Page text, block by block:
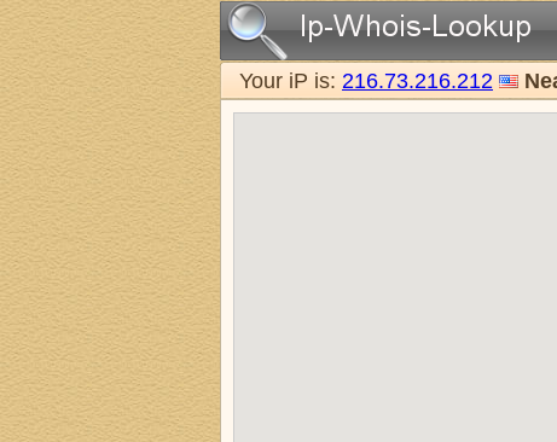
Your iP is: 216.73.216.212